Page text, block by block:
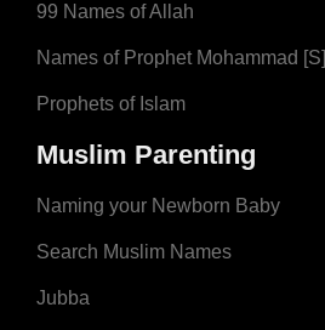
99 Names of Allah
Names of Prophet Mohammad [S]
Prophets of Islam
Muslim Parenting
Naming your Newborn Baby
Search Muslim Names
Jubba